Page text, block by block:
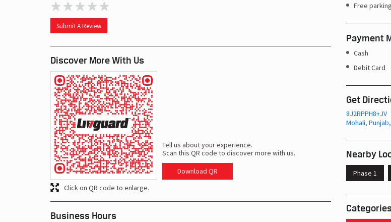
Submit A Review
Discover More With Us
Tell us about your experience.
Scan this QR code to discover more with us.
Download QR
Click on QR code to enlarge.
Business Hours
Free
Payment
Cash
Debit Card
Get
8J2RPPH8+JV
Mohali,
Nearby
Phase 1
Categories